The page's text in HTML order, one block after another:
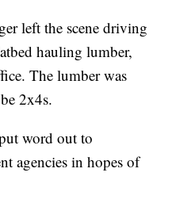
left the scene driving
hauling lumber,
The lumber was
2x4s.
word out to
agencies in hopes of